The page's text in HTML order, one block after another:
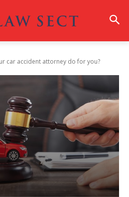
car accident attorney do for you?